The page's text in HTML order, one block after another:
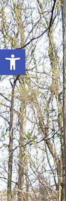
Open toolbar